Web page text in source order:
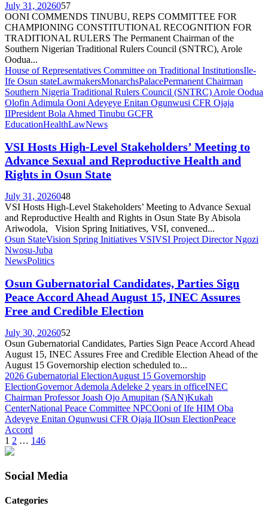
July 31, 2026057
OONI COMMENDS TINUBU, REPS COMMITTEE FOR
CHAMPIONING CONSTITUTIONAL RECOGNITION FOR
TRADITIONAL RULERS The Permanent Chairman of the
Southern Nigerian Traditional Rulers Council (SNTRC), Arole
Oodua...
House of Representatives Committee on Traditional InstitutionsIle-
Ife Osun stateLawmakersMonarchsPalacePermanent Chairman
Southern Nigeria Traditional Rulers Council (SNTRC) Arole Oodua
Olofin Adimula Ooni Adeyeye Enitan Ogunwusi CFR Ojaja
IIPresident Bola Ahmed Tinubu GCFR
EducationHealthLawNews
VSI Hosts High-Level Stakeholders’ Meeting to
Advance Sexual and Reproductive Health and
Rights in Osun State
July 31, 2026048
VSI Hosts High-Level Stakeholders’ Meeting to Advance Sexual
and Reproductive Health and Rights in Osun State By Abisola
Ariwodola, Vision Spring Initiatives, VSI, convened...
Osun StateVision Spring Initiatives VSIVSI Project Director Ngozi
Nwosu-Juba
NewsPolitics
Osun Gubernatorial Candidates, Parties Sign
Peace Accord Ahead August 15, INEC Assures
Free and Credible Election
July 30, 2026052
Osun Gubernatorial Candidates, Parties Sign Peace Accord Ahead
August 15, INEC Assures Free and Credible Election Ahead of the
August 15 Governorship election scheduled to...
2026 Gubernatorial ElectionAugust 15 Governorship
ElectionGovernor Ademola Adeleke 2 years in officeINEC
Chairman Professor Joash Ojo Amupitan (SAN)Kukah
CenterNational Peace Committee NPCOoni of Ife HIM Oba
Adeyeye Enitan Ogunwusi CFR Ojaja IIOsun ElectionPeace
Accord
Posts
pagination
1 2 … 146
Social Media
Categories